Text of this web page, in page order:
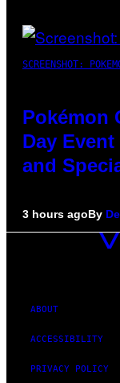
SCREENSHOT:
Pokémon
Day
and
3 hours agoBy
VICE
ABOUT
ACCESSIBILITY
PRIVACY POLICY